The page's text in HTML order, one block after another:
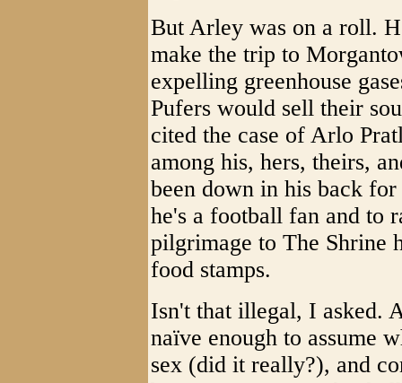
But Arley was on a roll.
make the trip to
expelling greenhouse
Pufers would sell their
cited the case of Arlo
among his, hers, theirs,
been down in his back
he's a football fan and to
pilgrimage to The Shrine
food stamps.
Isn't that illegal, I asked.
naïve enough to assume
sex (did it really?), and